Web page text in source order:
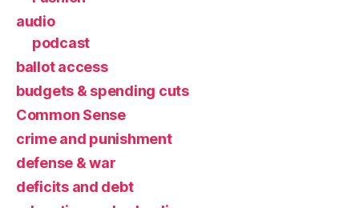
audio
podcast
ballot access
budgets & spending cuts
Common Sense
crime and punishment
defense & war
deficits and debt